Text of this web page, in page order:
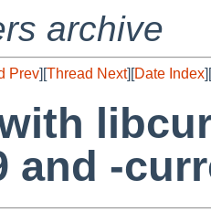
archive
Prev][Thread Next][Date Index][
and -